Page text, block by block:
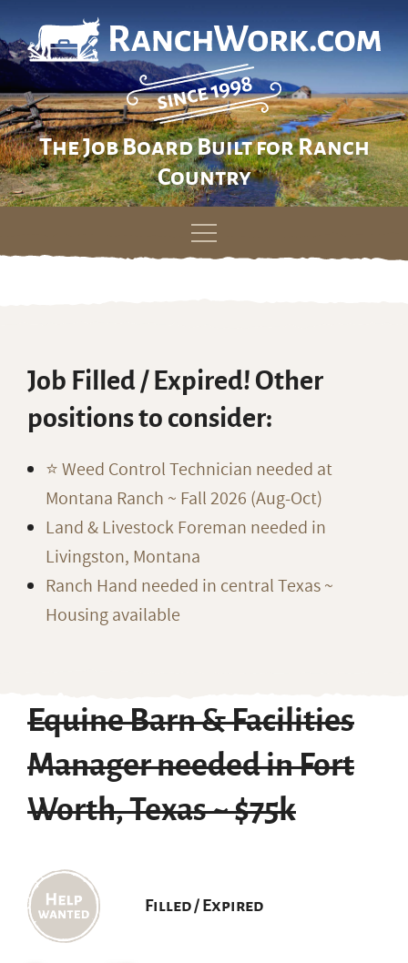
The Job Board Built for Ranch
Country
Skip
Job Filled / Expired! Other
positions to consider:
⭐️ Weed Control Technician needed at
Montana Ranch ~ Fall 2026 (Aug-Oct)
Land & Livestock Foreman needed in
Livingston, Montana
Ranch Hand needed in central Texas ~
Housing available
Equine Barn & Facilities
Manager needed in Fort
Worth, Texas ~ $75k
Filled / Expired